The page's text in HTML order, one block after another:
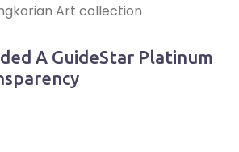
Art collection
A GuideStar Platinum